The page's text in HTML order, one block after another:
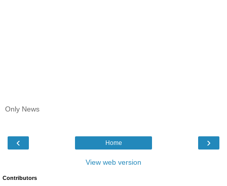
Only News
‹ ›
Home
View web version
Contributors